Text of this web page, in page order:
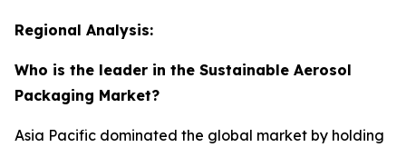
Regional Analysis:
Who is the leader in the Sustainable Aerosol
Packaging Market?
Asia Pacific dominated the global market by holding